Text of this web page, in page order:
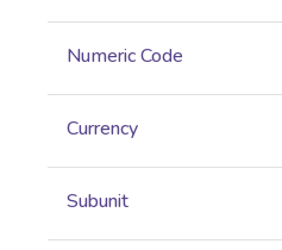
Numeric Code
Currency
Subunit